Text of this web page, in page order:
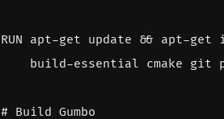
RUN apt-get update && apt-
build-essential cmake git
# Build Gumbo